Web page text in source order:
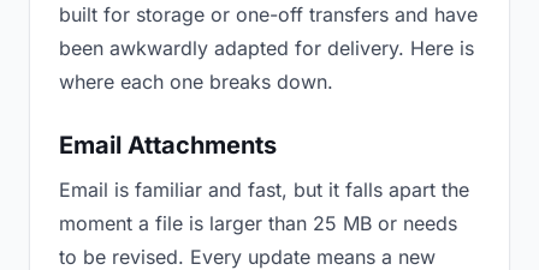
built for storage or one-off transfers and have
been awkwardly adapted for delivery. Here is
where each one breaks down.
Email Attachments
Email is familiar and fast, but it falls apart the
moment a file is larger than 25 MB or needs
to be revised. Every update means a new